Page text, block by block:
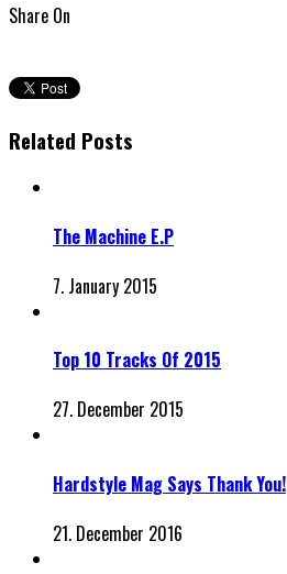
Share On
Related Posts
The Machine E.P
7. January 2015
Top 10 Tracks Of 2015
27. December 2015
Hardstyle Mag Says Thank You!
21. December 2016